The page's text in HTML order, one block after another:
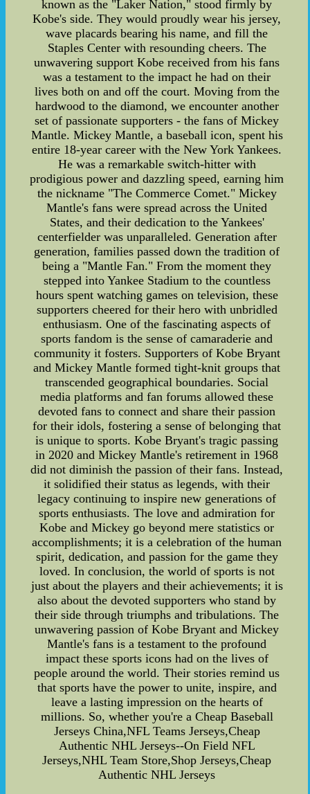
known as the "Laker Nation," stood firmly by
Kobe's side. They would proudly wear his jersey,
wave placards bearing his name, and fill the
Staples Center with resounding cheers. The
unwavering support Kobe received from his fans
was a testament to the impact he had on their
lives both on and off the court. Moving from the
hardwood to the diamond, we encounter another
set of passionate supporters - the fans of Mickey
Mantle. Mickey Mantle, a baseball icon, spent his
entire 18-year career with the New York Yankees.
He was a remarkable switch-hitter with
prodigious power and dazzling speed, earning him
the nickname "The Commerce Comet." Mickey
Mantle's fans were spread across the United
States, and their dedication to the Yankees'
centerfielder was unparalleled. Generation after
generation, families passed down the tradition of
being a "Mantle Fan." From the moment they
stepped into Yankee Stadium to the countless
hours spent watching games on television, these
supporters cheered for their hero with unbridled
enthusiasm. One of the fascinating aspects of
sports fandom is the sense of camaraderie and
community it fosters. Supporters of Kobe Bryant
and Mickey Mantle formed tight-knit groups that
transcended geographical boundaries. Social
media platforms and fan forums allowed these
devoted fans to connect and share their passion
for their idols, fostering a sense of belonging that
is unique to sports. Kobe Bryant's tragic passing
in 2020 and Mickey Mantle's retirement in 1968
did not diminish the passion of their fans. Instead,
it solidified their status as legends, with their
legacy continuing to inspire new generations of
sports enthusiasts. The love and admiration for
Kobe and Mickey go beyond mere statistics or
accomplishments; it is a celebration of the human
spirit, dedication, and passion for the game they
loved. In conclusion, the world of sports is not
just about the players and their achievements; it is
also about the devoted supporters who stand by
their side through triumphs and tribulations. The
unwavering passion of Kobe Bryant and Mickey
Mantle's fans is a testament to the profound
impact these sports icons had on the lives of
people around the world. Their stories remind us
that sports have the power to unite, inspire, and
leave a lasting impression on the hearts of
millions. So, whether you're a Cheap Baseball
Jerseys China,NFL Teams Jerseys,Cheap
Authentic NHL Jerseys--On Field NFL
Jerseys,NHL Team Store,Shop Jerseys,Cheap
Authentic NHL Jerseys